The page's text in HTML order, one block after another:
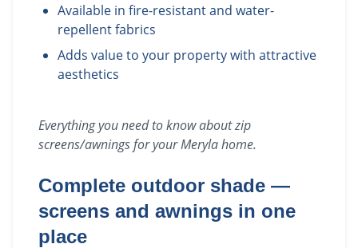
Available in fire-resistant and water-
repellent fabrics
Adds value to your property with attractive
aesthetics
Everything you need to know aboutzip
screens/awningsfor yourMerylahome.
Complete outdoor shade —
screens and awnings in one
place